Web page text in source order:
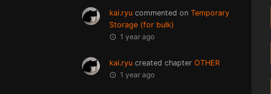
kai.ryu commented on Temporary
Storage (for bulk)
1 year ago
kai.ryu created chapter OTHER
1 year ago